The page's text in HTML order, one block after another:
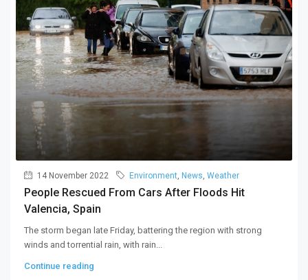
14 November 2022 Environment, News, Weather
People Rescued From Cars After Floods Hit
Valencia, Spain
The storm began late Friday, battering the region with strong
winds and torrential rain, with rain...
Continue reading